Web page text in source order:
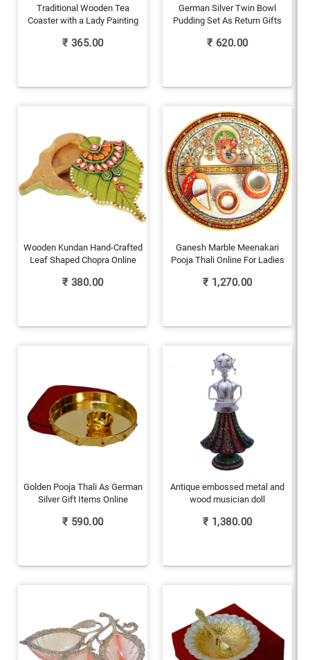
Traditional Wooden Tea
Coaster with a Lady Painting
₹ 365.00
German Silver Twin Bowl
Pudding Set As Return Gifts
₹ 620.00
Wooden Kundan Hand-Crafted
Leaf Shaped Chopra Online
₹ 380.00
Ganesh Marble Meenakari
Pooja Thali Online For Ladies
₹ 1,270.00
Golden Pooja Thali As German
Silver Gift Items Online
₹ 590.00
Antique embossed metal and
wood musician doll
₹ 1,380.00